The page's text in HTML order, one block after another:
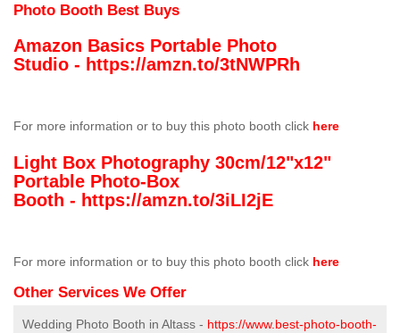
Photo Booth Best Buys
Amazon Basics Portable Photo
Studio - https://amzn.to/3tNWPRh
For more information or to buy this photo booth click here
Light Box Photography 30cm/12"x12"
Portable Photo-Box
Booth - https://amzn.to/3iLI2jE
For more information or to buy this photo booth click here
Other Services We Offer
Wedding Photo Booth in Altass - https://www.best-photo-booth-